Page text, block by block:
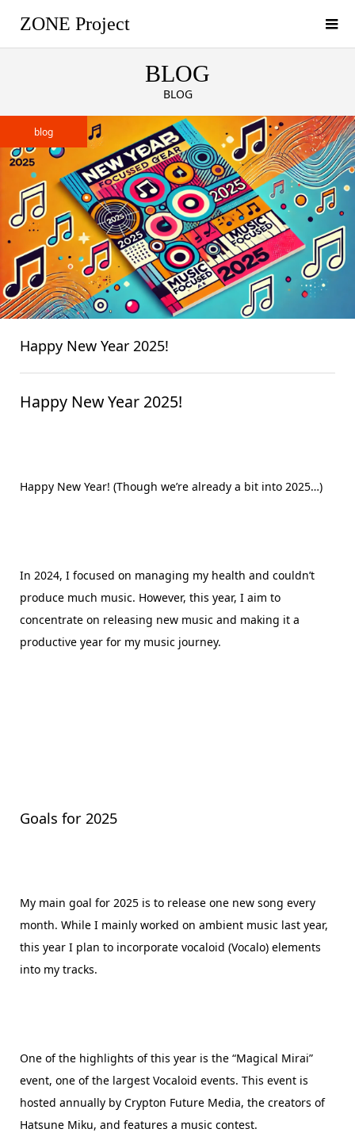
ZONE Project
BLOG
BLOG
blog
Happy New Year 2025!
Happy New Year 2025!
Happy New Year! (Though we’re already a bit into 2025…)
In 2024, I focused on managing my health and couldn’t
produce much music. However, this year, I aim to
concentrate on releasing new music and making it a
productive year for my music journey.
Goals for 2025
My main goal for 2025 is to release one new song every
month. While I mainly worked on ambient music last year,
this year I plan to incorporate vocaloid (Vocalo) elements
into my tracks.
One of the highlights of this year is the “Magical Mirai”
event, one of the largest Vocaloid events. This event is
hosted annually by Crypton Future Media, the creators of
Hatsune Miku, and features a music contest.